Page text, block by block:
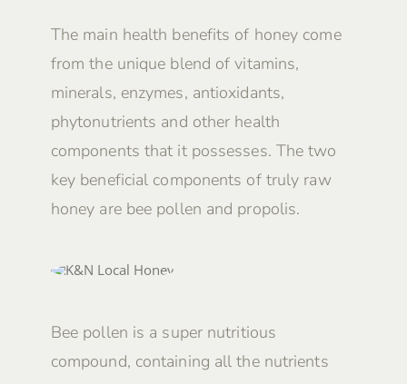
The main health benefits of honey come
from the unique blend of vitamins,
minerals, enzymes, antioxidants,
phytonutrients and other health
components that it possesses. The two
key beneficial components of truly raw
honey are bee pollen and propolis.
Bee pollen is a super nutritious
compound, containing all the nutrients